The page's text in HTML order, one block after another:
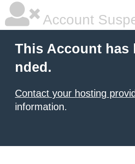
Account
This Account has
nded.
Contact your hosting
information.